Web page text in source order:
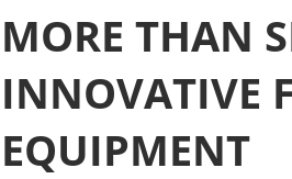
MORE THAN
INNOVATIVE
EQUIPMENT